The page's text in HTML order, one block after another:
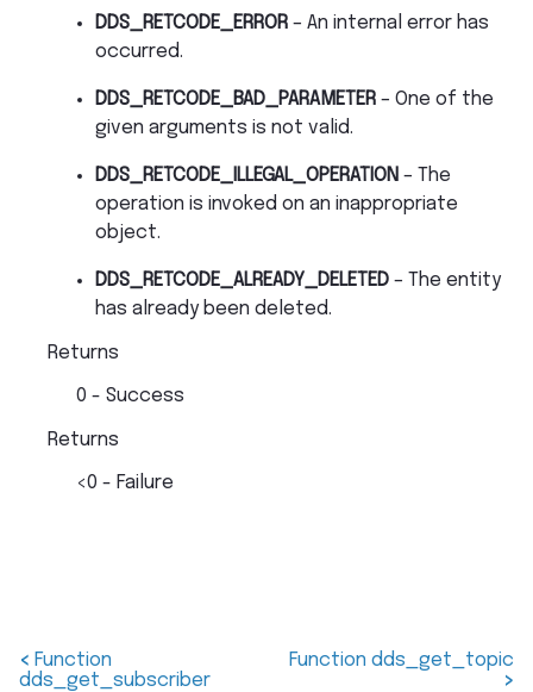
DDS_RETCODE_ERROR – An internal error has
occurred.
DDS_RETCODE_BAD_PARAMETER – One of the
given arguments is not valid.
DDS_RETCODE_ILLEGAL_OPERATION – The
operation is invoked on an inappropriate
object.
DDS_RETCODE_ALREADY_DELETED – The entity
has already been deleted.
Returns
0 - Success
Returns
<0 - Failure
< Function
dds_get_subscriber
Function dds_get_topic
>